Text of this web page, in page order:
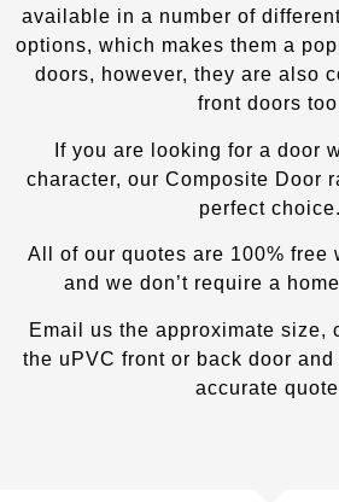
available in a number of
options, which makes them a
doors, however, they are also
front doors
If you are looking for a door
character, our Composite Door
perfect choice.
All of our quotes are 100% free
and we don’t require a
Email us the approximate size,
the uPVC front or back door
accurate